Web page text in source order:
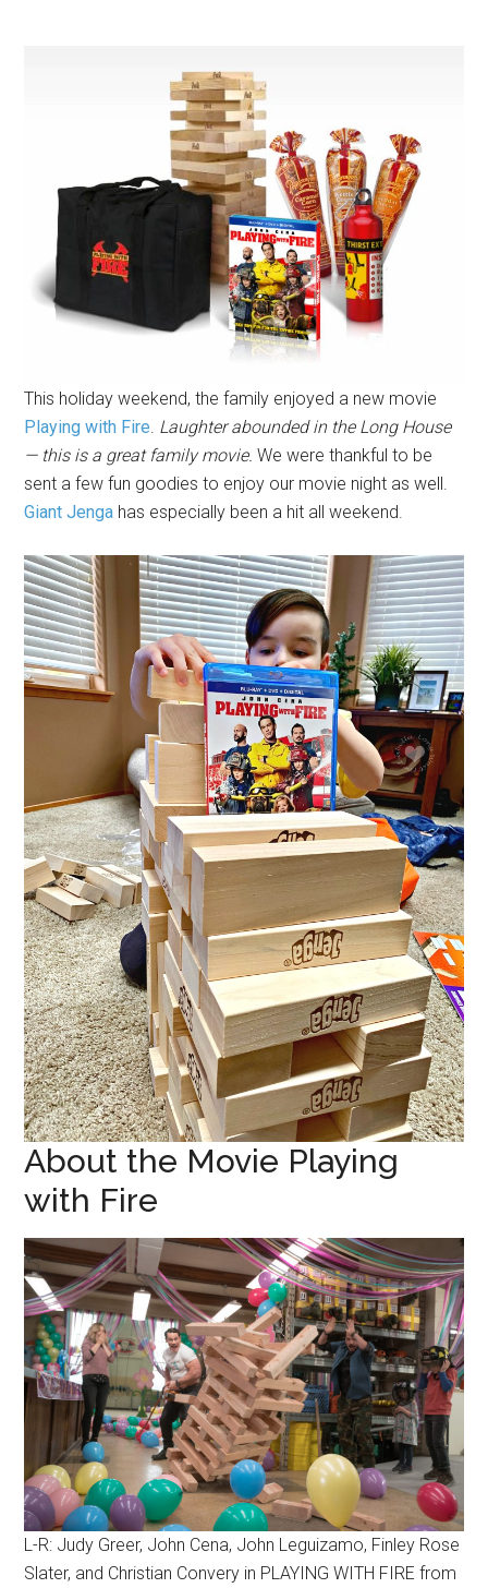
This holiday weekend, the family enjoyed a new movie
Playing with Fire. Laughter abounded in the Long House
— this is a great family movie. We were thankful to be
sent a few fun goodies to enjoy our movie night as well.
Giant Jenga has especially been a hit all weekend.
About the Movie Playing
with Fire
L-R: Judy Greer, John Cena, John Leguizamo, Finley Rose
Slater, and Christian Convery in PLAYING WITH FIRE from